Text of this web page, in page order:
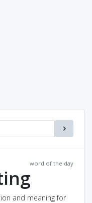
word of the day
and meaning for